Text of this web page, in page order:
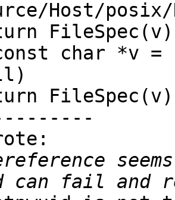
Host/posix/
char *v =